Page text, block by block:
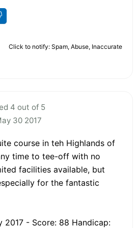
Click to notify: Spam, Abuse, Inaccurate
4 out of 5
30 2017
course in teh Highlands of
time to tee-off with no
facilities available, but
for the fantastic
2017 - Score: 88 Handicap: